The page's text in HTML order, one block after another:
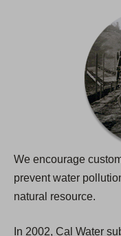
We encourage
prevent water
natural resource.
In 2002, Cal Water